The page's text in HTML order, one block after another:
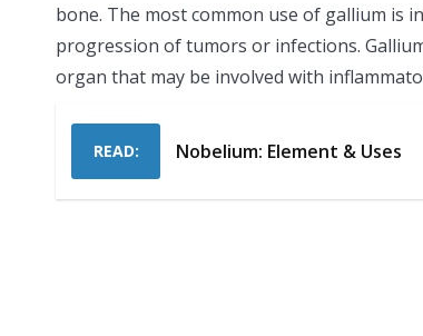
bone. The most common use of gallium is
progression of tumors or infections.
organ that may be involved with
READ: Nobelium: Element & Uses